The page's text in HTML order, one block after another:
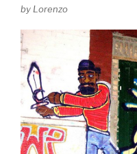
by Lorenzo